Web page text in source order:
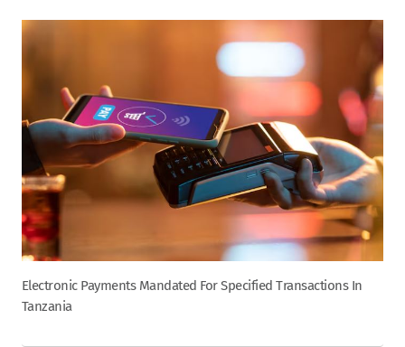
Electronic Payments Mandated For Specified Transactions In
Tanzania